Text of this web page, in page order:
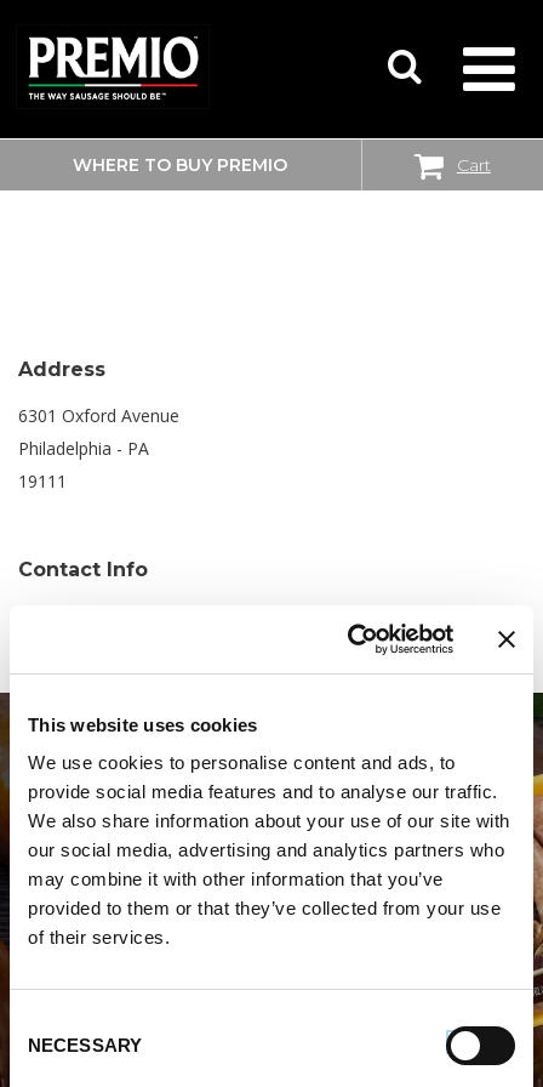
This website uses cookies
We use cookies to personalise content and ads, to
provide social media features and to analyse our traffic.
We also share information about your use of our site with
our social media, advertising and analytics partners who
may combine it with other information that you’ve
provided to them or that they’ve collected from your use
of their services.
Selection
NECESSARY
SEARCH
FOR:
WHERE TO BUY PREMIO Cart
SHOPRITE
Address
6301 Oxford Avenue
Philadelphia - PA
19111
Contact Info
WHERE TO BUY PREMIO
STORE LOCATOR